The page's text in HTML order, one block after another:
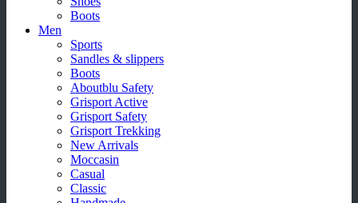
Boots
Men
Sports
Sandles & slippers
Boots
Aboutblu Safety
Grisport Active
Grisport Safety
Grisport Trekking
New Arrivals
Moccasin
Casual
Classic